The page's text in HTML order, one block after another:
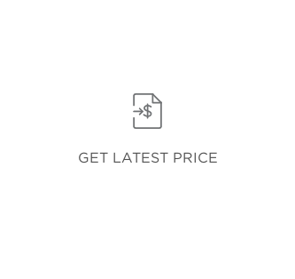
GET LATEST PRICE